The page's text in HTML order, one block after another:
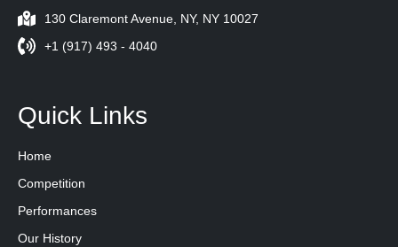
130 Claremont Avenue, NY, NY 10027
+1 (917) 493 - 4040
Quick Links
Home
Competition
Performances
Our History